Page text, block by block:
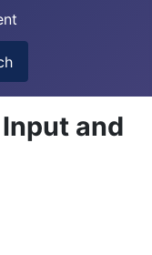
and